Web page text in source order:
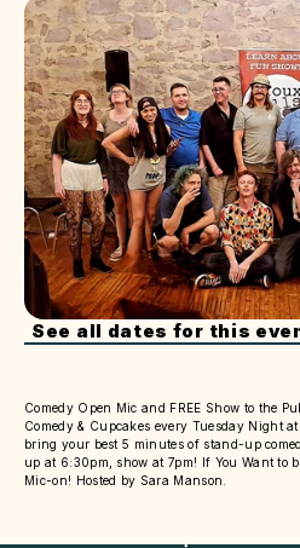
See all dates for this
Comedy Open Mic and FREE Show to the
Comedy & Cupcakes every Tuesday Night
bring your best 5 minutes of stand-up
up at 6:30pm, show at 7pm! If You Want to
Mic-on! Hosted by Sara Manson.